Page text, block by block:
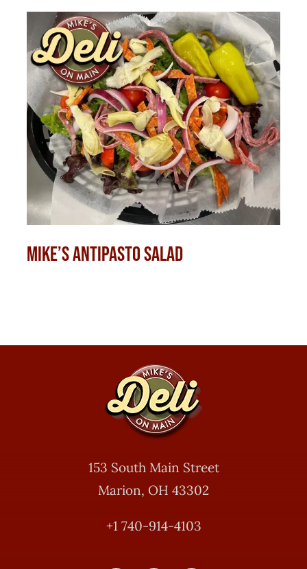
Mike’s Antipasto Salad
153 South Main Street
Marion, OH 43302
+1 740-914-4103